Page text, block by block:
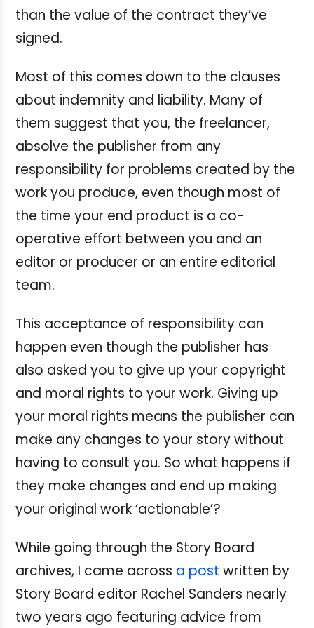
than the value of the contract they’ve
signed.
Most of this comes down to the clauses
about indemnity and liability. Many of
them suggest that you, the freelancer,
absolve the publisher from any
responsibility for problems created by the
work you produce, even though most of
the time your end product is a co-
operative effort between you and an
editor or producer or an entire editorial
team.
This acceptance of responsibility can
happen even though the publisher has
also asked you to give up your copyright
and moral rights to your work. Giving up
your moral rights means the publisher can
make any changes to your story without
having to consult you. So what happens if
they make changes and end up making
your original work ‘actionable’?
While going through the Story Board
archives, I came across a post written by
Story Board editor Rachel Sanders nearly
two years ago featuring advice from